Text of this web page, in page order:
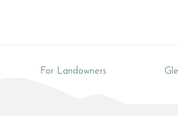
For Landowners